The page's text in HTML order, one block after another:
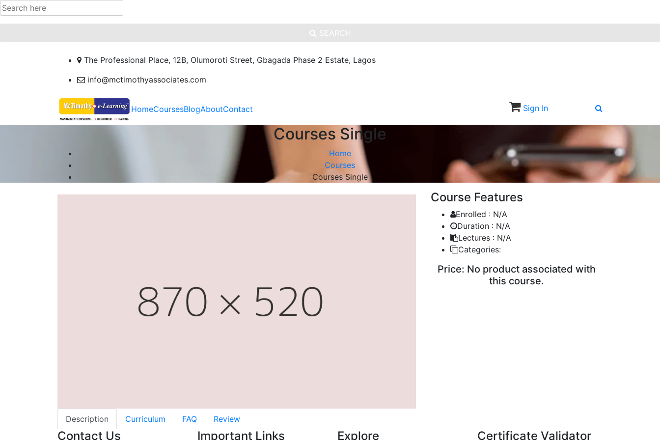
SEARCH
The Professional Place, 12B, Olumoroti Street, Gbagada Phase 2 Estate, Lagos
info@mctimothyassociates.com
HomeCoursesBlogAboutContact Sign In
Courses Single
Home
Courses
Courses Single
Description Curriculum FAQ Review
Course Features
Enrolled : N/A
Duration : N/A
Lectures : N/A
Categories:
Price: No product associated with
this course.
Contact Us Important Links Explore Certificate Validator